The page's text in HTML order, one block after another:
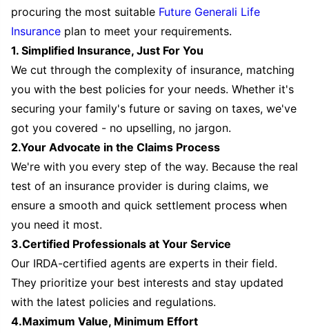
procuring the most suitable Future Generali Life
Insurance plan to meet your requirements.
1. Simplified Insurance, Just For You
We cut through the complexity of insurance, matching
you with the best policies for your needs. Whether it's
securing your family's future or saving on taxes, we've
got you covered - no upselling, no jargon.
2.Your Advocate in the Claims Process
We're with you every step of the way. Because the real
test of an insurance provider is during claims, we
ensure a smooth and quick settlement process when
you need it most.
3.Certified Professionals at Your Service
Our IRDA-certified agents are experts in their field.
They prioritize your best interests and stay updated
with the latest policies and regulations.
4.Maximum Value, Minimum Effort